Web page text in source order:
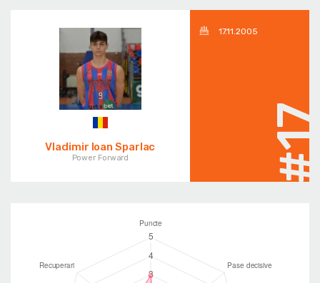
Vladimir Ioan Sparlac
Power Forward
17.11.2005